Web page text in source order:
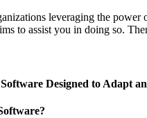
leveraging the
to assist you in doing so.
Designed to Adapt